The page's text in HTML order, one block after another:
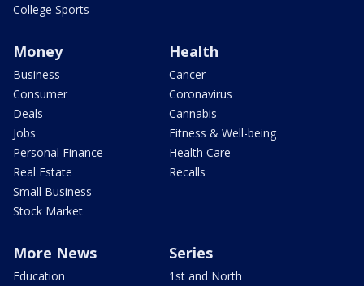
College Sports
Money
Business
Consumer
Deals
Jobs
Personal Finance
Real Estate
Small Business
Stock Market
Health
Cancer
Coronavirus
Cannabis
Fitness & Well-being
Health Care
Recalls
More News
Education
Series
1st and North